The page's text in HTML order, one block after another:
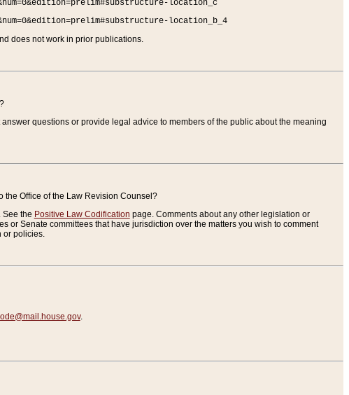
location_c
location_b_4
does not work in prior publications.
questions or provide legal advice to members of the public about the meaning
the Office of the Law Revision Counsel?
See the Positive Law Codification page. Comments about any other legislation or
or Senate committees that have jurisdiction over the matters you wish to comment
or policies.
.